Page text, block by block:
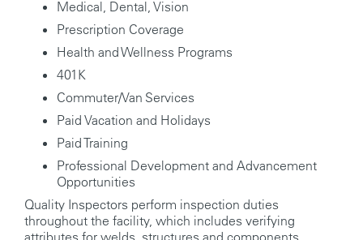
Medical, Dental, Vision
Prescription Coverage
Health and Wellness Programs
401K
Commuter/Van Services
Paid Vacation and Holidays
Paid Training
Professional Development and Advancement
Opportunities
Quality Inspectors perform inspection duties
throughout the facility, which includes verifying
attributes for welds, structures and components.